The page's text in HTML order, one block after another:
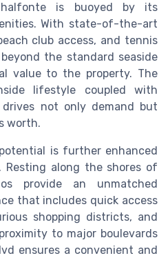
is buoyed by its
With state-of-the-art
club access, and tennis
the standard seaside
value to the property. The
lifestyle coupled with
drives not only demand but
worth.
is further enhanced
along the shores of
provide an unmatched
that includes quick access
shopping districts, and
to major boulevards
ensures a convenient and